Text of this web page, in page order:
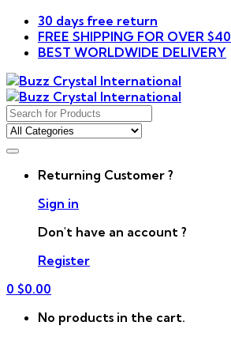
30 days free return
FREE SHIPPING FOR OVER $40
BEST WORLDWIDE DELIVERY
Search
for:
Returning Customer ?
Sign in
Don't have an account ?
Register
0 $0.00
No products in the cart.